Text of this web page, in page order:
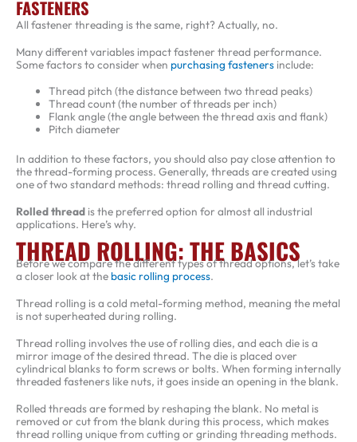
FASTENERS
All fastener threading is the same, right? Actually, no.
Many different variables impact fastener thread performance.
Some factors to consider when purchasing fasteners include:
Thread pitch (the distance between two thread peaks)
Thread count (the number of threads per inch)
Flank angle (the angle between the thread axis and flank)
Pitch diameter
In addition to these factors, you should also pay close attention to
the thread-forming process. Generally, threads are created using
one of two standard methods: thread rolling and thread cutting.
Rolled thread is the preferred option for almost all industrial
applications. Here’s why.
THREAD ROLLING: THE BASICS
Before we compare the different types of thread options, let’s take
a closer look at thebasic rolling process.
Thread rolling is a cold metal-forming method, meaning the metal
is not superheated during rolling.
Thread rolling involves the use of rolling dies, and each die is a
mirror image of the desired thread. The die is placed over
cylindrical blanks to form screws or bolts. When forming internally
threaded fasteners like nuts, it goes inside an opening in the blank.
Rolled threads are formed by reshaping the blank. No metal is
removed or cut from the blank during this process, which makes
thread rolling unique from cutting or grinding threading methods.